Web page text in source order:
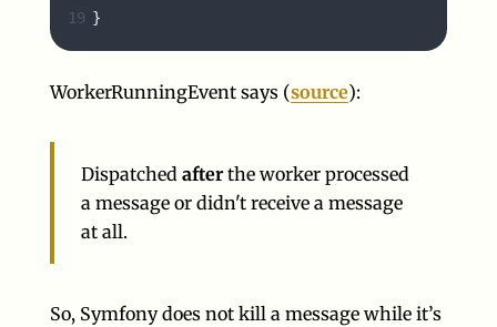
19 }
WorkerRunningEvent says (source):
Dispatched afterthe worker processed
a message or didn't receive a message
at all.
So, Symfony does not kill a message while it’s